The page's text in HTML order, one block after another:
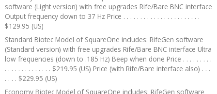
software (Light version) with free upgrades Rife/Bare BNC interface
Output frequency down to 37 Hz Price . . . . . . . . . . . . . . . . . . . . . . .
$129.95 (US)
Standard Biotec Model of SquareOne includes: RifeGen software
(Standard version) with free upgrades Rife/Bare BNC interface Ultra
low frequencies (down to .185 Hz) Beep when done Price . . . . . . . . .
. . . . . . . . . . . . . . $219.95 (US) Price (with Rife/Bare interface also) . . .
. . . . $229.95 (US)
Economy Biotec Model of SquareOne includes: RifeGen software